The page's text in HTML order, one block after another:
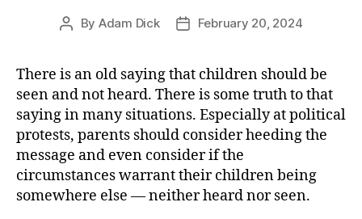
Post
By Adam Dick
PostFebruary 20, 2024
There is an old saying that children should be
seen and not heard. There is some truth to that
saying in many situations. Especially at political
protests, parents should consider heeding the
message and even consider if the
circumstances warrant their children being
somewhere else — neither heard nor seen.